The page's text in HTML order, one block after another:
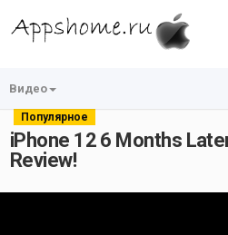
Видео
Популярное
iPhone 12 6 Months
Review!